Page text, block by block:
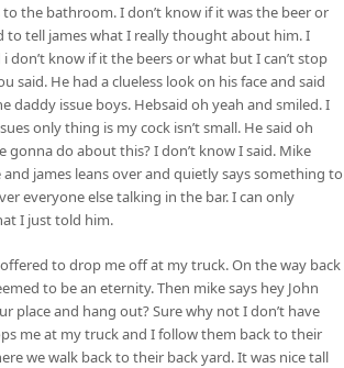
the bathroom. I don’t know if it was the beer or
to tell james what I really thought about him. I
don’t know if it the beers or what but I can’t stop
said. He had a clueless look on his face and said
daddy issue boys. Hebsaid oh yeah and smiled. I
only thing is my cock isn’t small. He said oh
gonna do about this? I don’t know I said. Mike
james leans over and quietly says something to
everyone else talking in the bar. I can only
I just told him.
to drop me off at my truck. On the way back
to be an eternity. Then mike says hey John
place and hang out? Sure why not I don’t have
me at my truck and I follow them back to their
we walk back to their back yard. It was nice tall